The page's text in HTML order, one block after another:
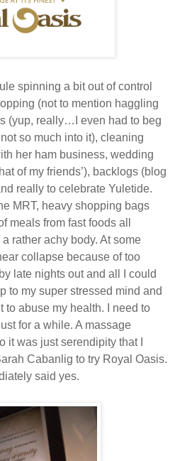
spinning a bit out of control
(not to mention haggling
(yup, really…I even had to beg
so much into it), cleaning
her ham business, wedding
of my friends’), backlogs (blog
really to celebrate Yuletide.
MRT, heavy shopping bags
meals from fast foods all
rather achy body. At some
collapse because of too
late nights out and all I could
to my super stressed mind and
to abuse my health. I need to
for a while. A massage
it was just serendipity that I
Cabanlig to try Royal Oasis.
said yes.